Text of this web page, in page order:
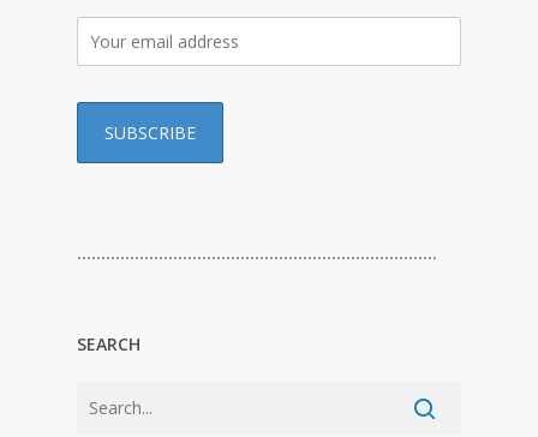
…………………………………………………………………
SEARCH